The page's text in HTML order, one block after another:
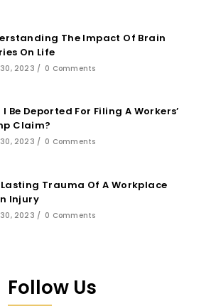
The Impact Of Brain
On Life
30, 2023 / 0 Comments
Be Deported For Filing A Workers’
Claim?
30, 2023 / 0 Comments
Trauma Of A Workplace
Injury
30, 2023 / 0 Comments
Follow Us